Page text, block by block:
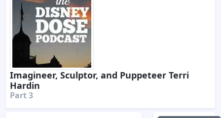
Imagineer, Sculptor, and Puppeteer Terri
Hardin
Part 3